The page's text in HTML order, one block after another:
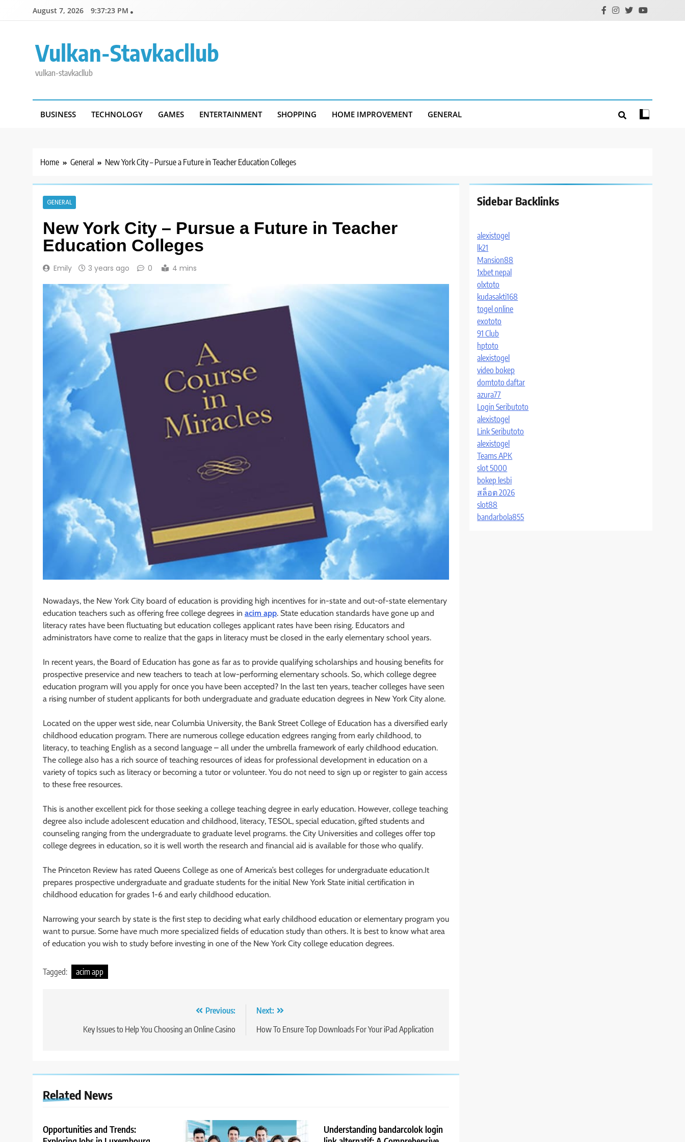
August 7, 2026 9:37:24 PM
Vulkan-Stavkacllub
vulkan-stavkacllub
BUSINESS TECHNOLOGY GAMES ENTERTAINMENT SHOPPING HOME IMPROVEMENT GENERAL
Home General New York City – Pursue a Future in Teacher Education Colleges
GENERAL
New York City – Pursue a Future in Teacher
Education Colleges
Emily 3 years ago 0 4 mins
Nowadays, the New York City board of education is providing high incentives for in-state and out-of-state elementary
education teachers such as offering free college degrees in acim app. State education standards have gone up and
literacy rates have been fluctuating but education colleges applicant rates have been rising. Educators and
administrators have come to realize that the gaps in literacy must be closed in the early elementary school years.
In recent years, the Board of Education has gone as far as to provide qualifying scholarships and housing benefits for
prospective preservice and new teachers to teach at low-performing elementary schools. So, which college degree
education program will you apply for once you have been accepted? In the last ten years, teacher colleges have seen
a rising number of student applicants for both undergraduate and graduate education degrees in New York City alone.
Located on the upper west side, near Columbia University, the Bank Street College of Education has a diversified early
childhood education program. There are numerous college education edgrees ranging from early childhood, to
literacy, to teaching English as a second language – all under the umbrella framework of early childhood education.
The college also has a rich source of teaching resources of ideas for professional development in education on a
variety of topics such as literacy or becoming a tutor or volunteer. You do not need to sign up or register to gain access
to these free resources.
This is another excellent pick for those seeking a college teaching degree in early education. However, college teaching
degree also include adolescent education and childhood, literacy, TESOL, special education, gifted students and
counseling ranging from the undergraduate to graduate level programs. the City Universities and colleges offer top
college degrees in education, so it is well worth the research and financial aid is available for those who qualify.
The Princeton Review has rated Queens College as one of America’s best colleges for undergraduate education.It
prepares prospective undergraduate and graduate students for the initial New York State initial certification in
childhood education for grades 1-6 and early childhood education.
Narrowing your search by state is the first step to deciding what early childhood education or elementary program you
want to pursue. Some have much more specialized fields of education study than others. It is best to know what area
of education you wish to study before investing in one of the New York City college education degrees.
Tagged: acim app
navigation
Previous:
Key Issues to Help You Choosing an Online Casino
Next:
How To Ensure Top Downloads For Your iPad Application
Related News
Opportunities and Trends:
Understanding bandarcolok login
Sidebar Backlinks
alexistogel
lk21
Mansion88
1xbet nepal
olxtoto
kudasakti168
togel online
exototo
91 Club
hptoto
alexistogel
video bokep
domtoto daftar
azura77
Login Seributoto
alexistogel
Link Seributoto
alexistogel
Teams APK
slot 5000
bokep lesbi
สล็อต 2026
slot88
bandarbola855